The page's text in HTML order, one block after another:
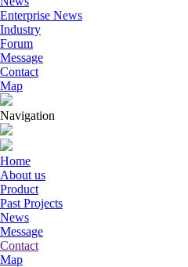
Enterprise News
Industry
Forum
Message
Contact
Map
Navigation
Home
About us
Product
Past Projects
News
Message
Contact
Map